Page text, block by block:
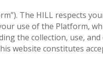
The HILL respects
use of the Platform,
the collection, use, and
website constitutes